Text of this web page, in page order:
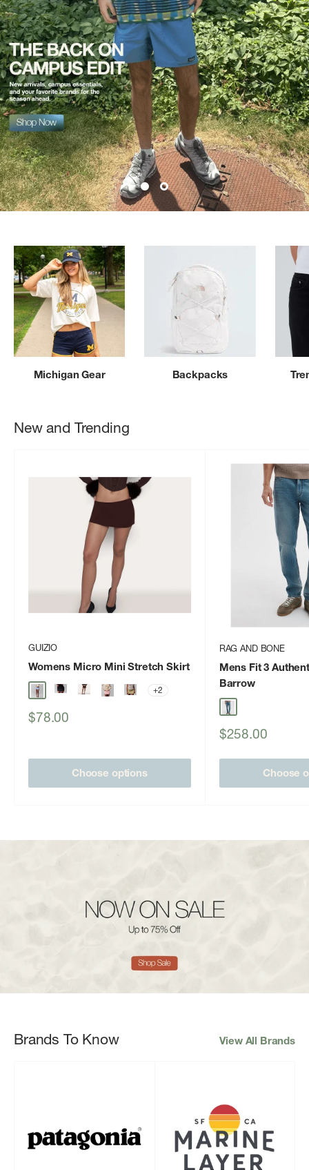
Michigan Gear Backpacks
New and Trending
GUIZIO
Womens Micro Mini Stretch Skirt
+2
Sale
$78.00
Choose options
RAG AND BONE
Mens Fit 3
Barrow
Sale
$258.00
Choose
Brands To Know View All Brands